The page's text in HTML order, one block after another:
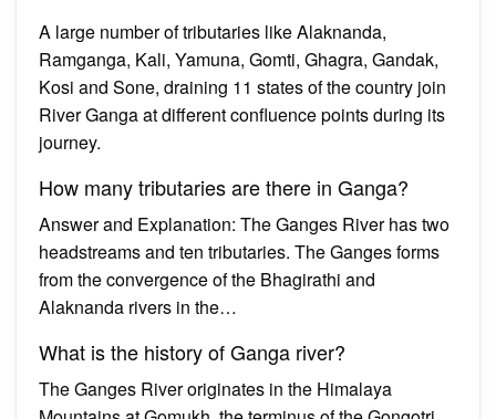
A large number of tributaries like Alaknanda,
Ramganga, Kali, Yamuna, Gomti, Ghagra, Gandak,
Kosi and Sone, draining 11 states of the country join
River Ganga at different confluence points during its
journey.
How many tributaries are there in Ganga?
Answer and Explanation: The Ganges River has two
headstreams and ten tributaries. The Ganges forms
from the convergence of the Bhagirathi and
Alaknanda rivers in the…
What is the history of Ganga river?
The Ganges River originates in the Himalaya